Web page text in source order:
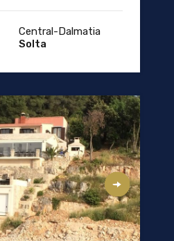
Central-Dalmatia
Solta